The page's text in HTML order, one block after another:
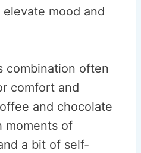
mood and
combination often
comfort and
and chocolate
moments of
a bit of self-